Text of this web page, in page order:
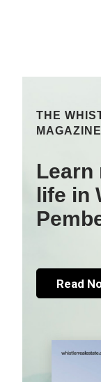
THE
MAGAZINE
Learn
life in
Read